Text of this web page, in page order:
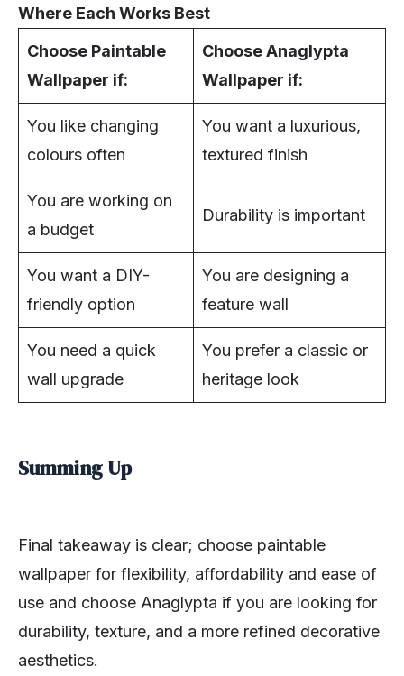
Where Each Works Best
Choose Paintable
Wallpaper if:
Choose Anaglypta
Wallpaper if:
You like changing
colours often
You want a luxurious,
textured finish
You are working on
a budget
Durability is important
You want a DIY-
friendly option
You are designing a
feature wall
You need a quick
wall upgrade
You prefer a classic or
heritage look
Summing Up
Final takeaway is clear; choose paintable
wallpaper for flexibility, affordability and ease of
use and choose Anaglypta if you are looking for
durability, texture, and a more refined decorative
aesthetics.